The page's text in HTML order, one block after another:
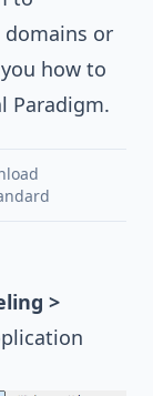
or
how to
Paradigm.
>